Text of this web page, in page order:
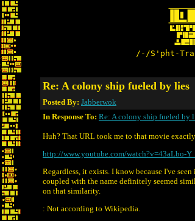
/-/S'pht-
Re: A colony ship fueled by lies
Posted By: Jabberwok
In Response To: Re: A colony ship fueled by
Huh? That URL took me to that movie
http://www.youtube.com/watch?v=43aLbo-
Regardless, it exists. I know because I've
coupled with the name definitely seemed
on that similarity.
: Not according to Wikipedia.